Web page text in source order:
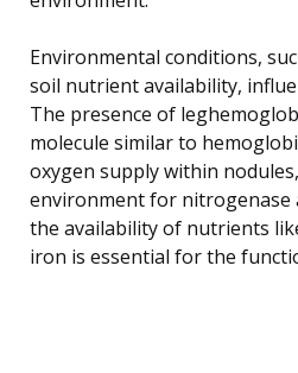
Environmental conditions,
soil nutrient availability,
The presence of
molecule similar to
oxygen supply within
environment for nitrogenase
the availability of nutrients
iron is essential for the